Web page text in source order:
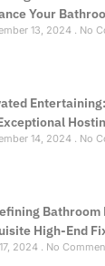
Your
13, 2024 No
14, 2024 No
Bathroom
High-End
2024 No